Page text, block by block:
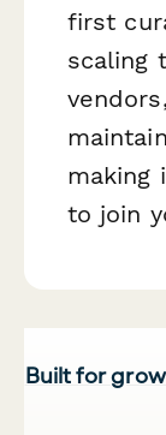
first
scaling
making
to join
Built for